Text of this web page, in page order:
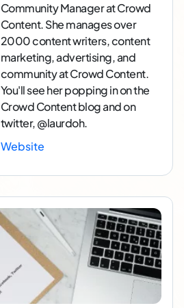
Community Manager at Crowd
Content. She manages over
2000 content writers, content
marketing, advertising, and
community at Crowd Content.
You'll see her popping in on the
Crowd Content blog and on
twitter, @laurdoh.
Website